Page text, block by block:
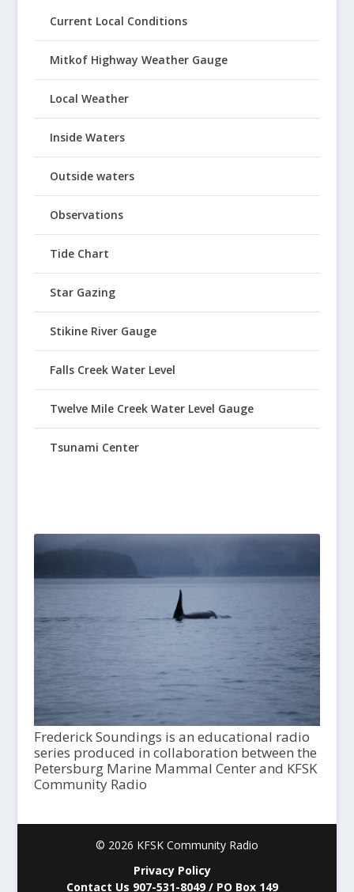
Current Local Conditions
Mitkof Highway Weather Gauge
Local Weather
Inside Waters
Outside waters
Observations
Tide Chart
Star Gazing
Stikine River Gauge
Falls Creek Water Level
Twelve Mile Creek Water Level Gauge
Tsunami Center
Frederick Soundings is an educational radio
series produced in collaboration between the
Petersburg Marine Mammal Center and KFSK
Community Radio
© 2026 KFSK Community Radio
Privacy Policy
Contact Us 907-531-8049 / PO Box 149